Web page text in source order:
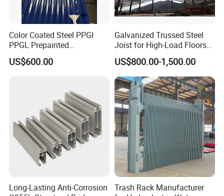
Color Coated Steel PPGI
PPGL Prepainted
Galvanized Galvalume Steel
Coils Color Steel Roofing
Sheet
US$600.00
Galvanized Trussed Steel
Joist for High-Load Floors
Hangers
US$800.00-1,500.00
Long-Lasting Anti-Corrosion
Trash Rack Manufacturer